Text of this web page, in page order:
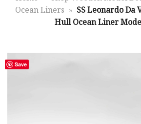
Ocean Liners » SS Leonardo Da
Hull Ocean Liner
Save